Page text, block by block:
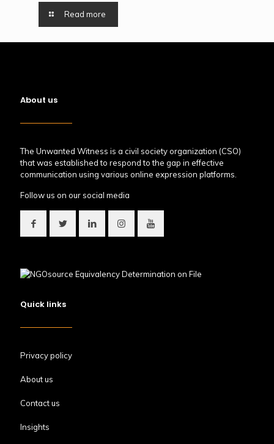
Read more
About us
The Unwanted Witness is a civil society organization (CSO)
that was established to respond to the gap in effective
communication using various online expression platforms.
Follow us on our social media
Quick links
Privacy policy
About us
Contact us
Insights